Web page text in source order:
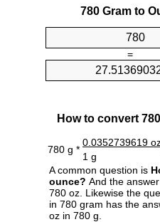
780 Gram to
=
How to convert
780 g *
0.0352739619
1 g
A common question is
ounce? And the
780 oz. Likewise the
in 780 gram has the
oz in 780 g.